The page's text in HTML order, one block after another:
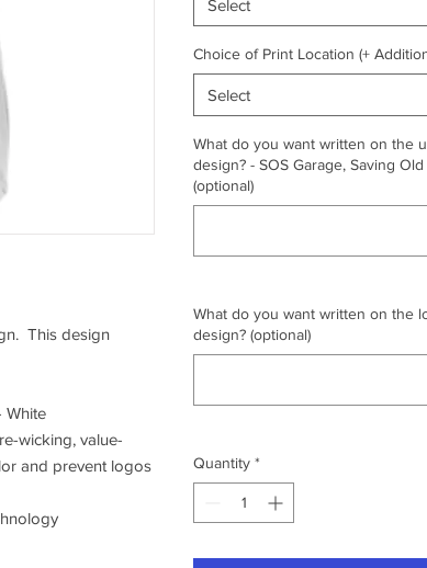
This design
White
wicking, value-
and prevent logos
Select
Choice of Print Location (+
Select
What do you want written on the
design? - SOS Garage, Saving
(optional)
What do you want written on the
design? (optional)
Quantity *